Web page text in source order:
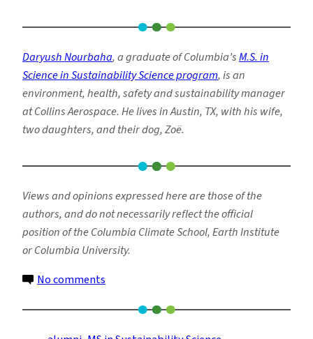
Daryush Nourbaha, agraduate of Columbia’sM.S. in
Science in Sustainability Science program,is an
environment, health, safety and sustainability manager
at Collins Aerospace. He lives in Austin, TX, with his wife,
two daughters, and their dog, Zoë.
Views and opinions expressed here are those of the
authors, and do not necessarily reflect the official
position of the Columbia Climate School, Earth Institute
or Columbia University.
No comments
Sustainability
Matters